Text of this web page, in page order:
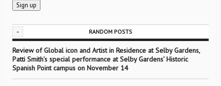
- RANDOM POSTS
Review of Global icon and Artist in Residence at Selby Gardens,
Patti Smith’s special performance at Selby Gardens’ Historic
Spanish Point campus on November 14